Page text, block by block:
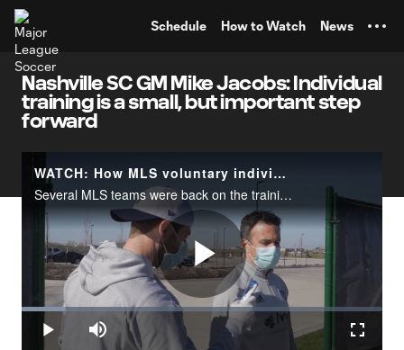
Schedule How to Watch News
Nashville SC GM Mike Jacobs: Individual
training is a small, but important step
forward
WATCH: How MLS voluntary individual player workouts are run
Several MLS teams were back on the training fields on Wednesday, May 6 after the league cleared the start of voluntary individual workouts&nbsp;in line with&nbsp;local public health official or government policies.The video above illustrates the wa
Play
Play Mute
Loaded:
12.16%